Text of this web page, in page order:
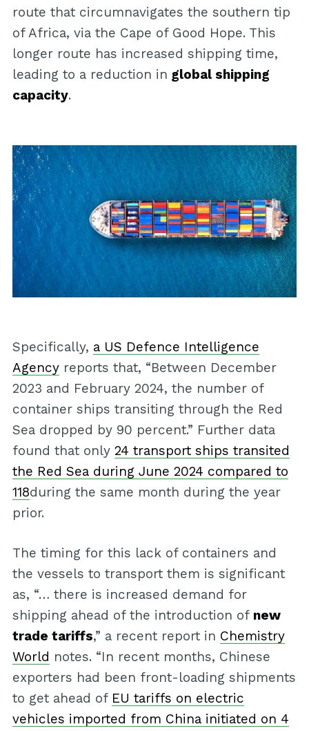
route that circumnavigates the southern tip
of Africa, via the Cape of Good Hope. This
longer route has increased shipping time,
leading to a reduction in global shipping
capacity.
Specifically, a US Defence Intelligence
Agencyreports that, “Between December
2023 and February 2024, the number of
container ships transiting through the Red
Sea dropped by 90 percent.” Further data
found that only 24 transport ships transited
the Red Sea during June 2024 compared to
118during the same month during the year
prior.
The timing for this lack of containers and
the vessels to transport them is significant
as, “… there is increased demand for
shipping ahead of the introduction of new
trade tariffs,” a recent report in Chemistry
World notes. “In recent months, Chinese
exporters had been front-loading shipments
to get ahead of EU tariffs on electric
vehicles imported from China initiated on 4